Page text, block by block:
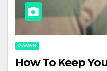
GAMES
How To Keep